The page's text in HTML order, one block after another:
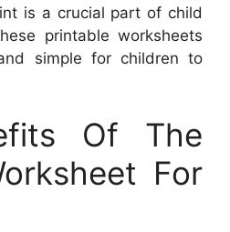
is a crucial part of child
printable worksheets
simple for children to
Of The
For